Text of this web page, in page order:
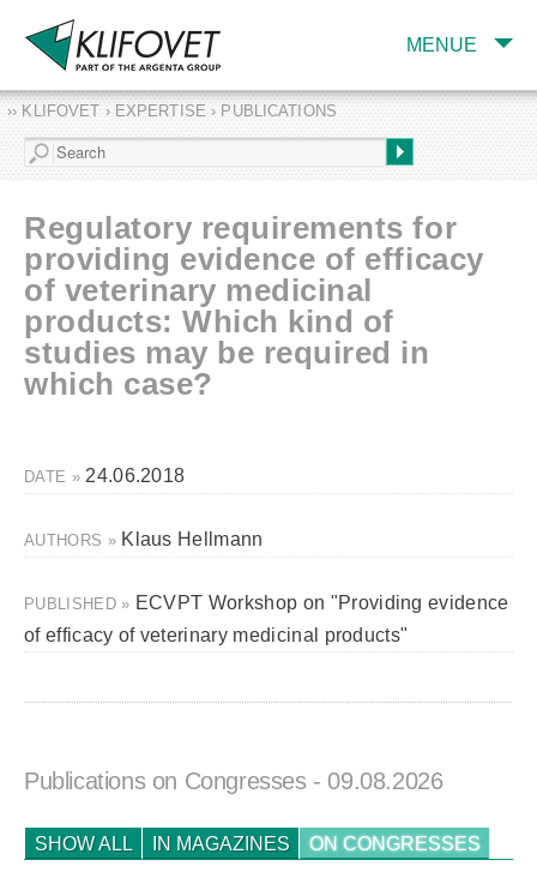
MENUE
COMPANY
SERVICES
EXPERTISE AND
PUBLICATIONS
›› KLIFOVET › EXPERTISE › PUBLICATIONS
Regulatory requirements for
providing evidence of efficacy
of veterinary medicinal
products: Which kind of
studies may be required in
which case?
DATE »24.06.2018
AUTHORS » Klaus Hellmann
PUBLISHED » ECVPT Workshop on "Providing evidence
of efficacy of veterinary medicinal products"
Publications on Congresses - 09.08.2026
SHOW ALL IN MAGAZINES ON CONGRESSES